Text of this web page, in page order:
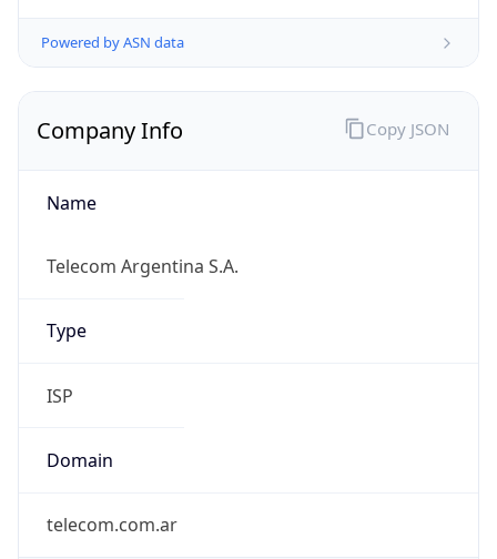
Powered by ASN data
Company Info
Name
Telecom Argentina S.A.
Type
ISP
Domain
telecom.com.ar
Copy JSON